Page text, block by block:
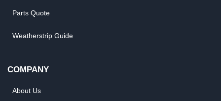
Parts Quote
Weatherstrip Guide
COMPANY
About Us